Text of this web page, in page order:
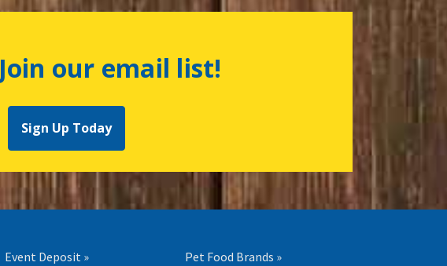
Join our email list!
Sign Up Today
Event Deposit » Pet Food Brands »